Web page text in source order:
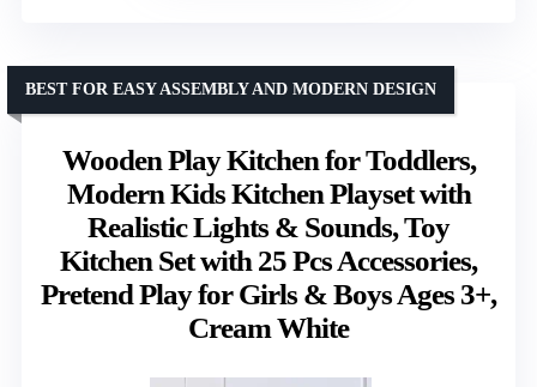
Wooden Play Kitchen for Toddlers,
Modern Kids Kitchen Playset with
Realistic Lights & Sounds, Toy
Kitchen Set with 25 Pcs Accessories,
Pretend Play for Girls & Boys Ages 3+,
Cream White
BEST FOR EASY ASSEMBLY AND MODERN DESIGN